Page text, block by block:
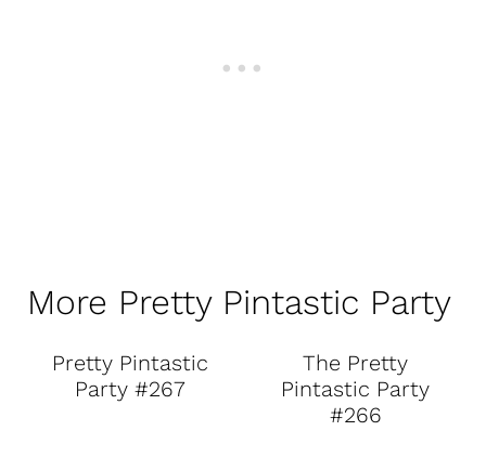
More Pretty Pintastic Party
Pretty Pintastic
Party #267
The Pretty
Pintastic Party
#266